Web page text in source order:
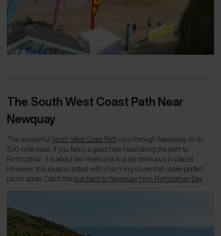
The South West Coast Path Near
Newquay
The wonderful South West Coast Path runs through Newquay on its
630-mile route. If you fancy a good hike, head along the path to
Porthcothan. It is about ten miles and is quite strenuous in places.
However, this route is dotted with charming coves that make perfect
picnic spots. Catch the bus back to Newquay from Porthcothan Bay.